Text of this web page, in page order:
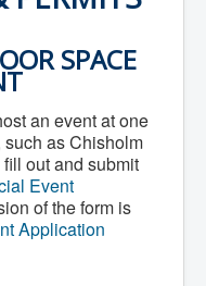
Fund
Tax Support
SPACE
an event at one
such as Chisholm
out and submit
Event
of the form is
Application